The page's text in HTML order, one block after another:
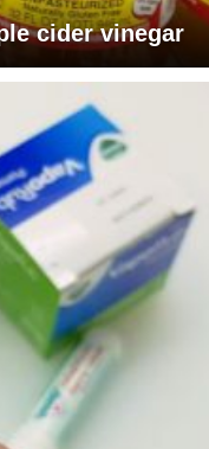
cider vinegar